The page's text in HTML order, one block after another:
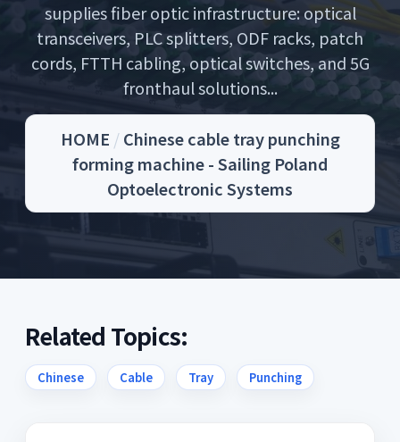
supplies fiber optic infrastructure: optical
transceivers, PLC splitters, ODF racks, patch
cords, FTTH cabling, optical switches, and 5G
fronthaul solutions...
HOME /Chinese cable tray punching
forming machine - Sailing Poland
Optoelectronic Systems
Related Topics:
Chinese Cable Tray Punching